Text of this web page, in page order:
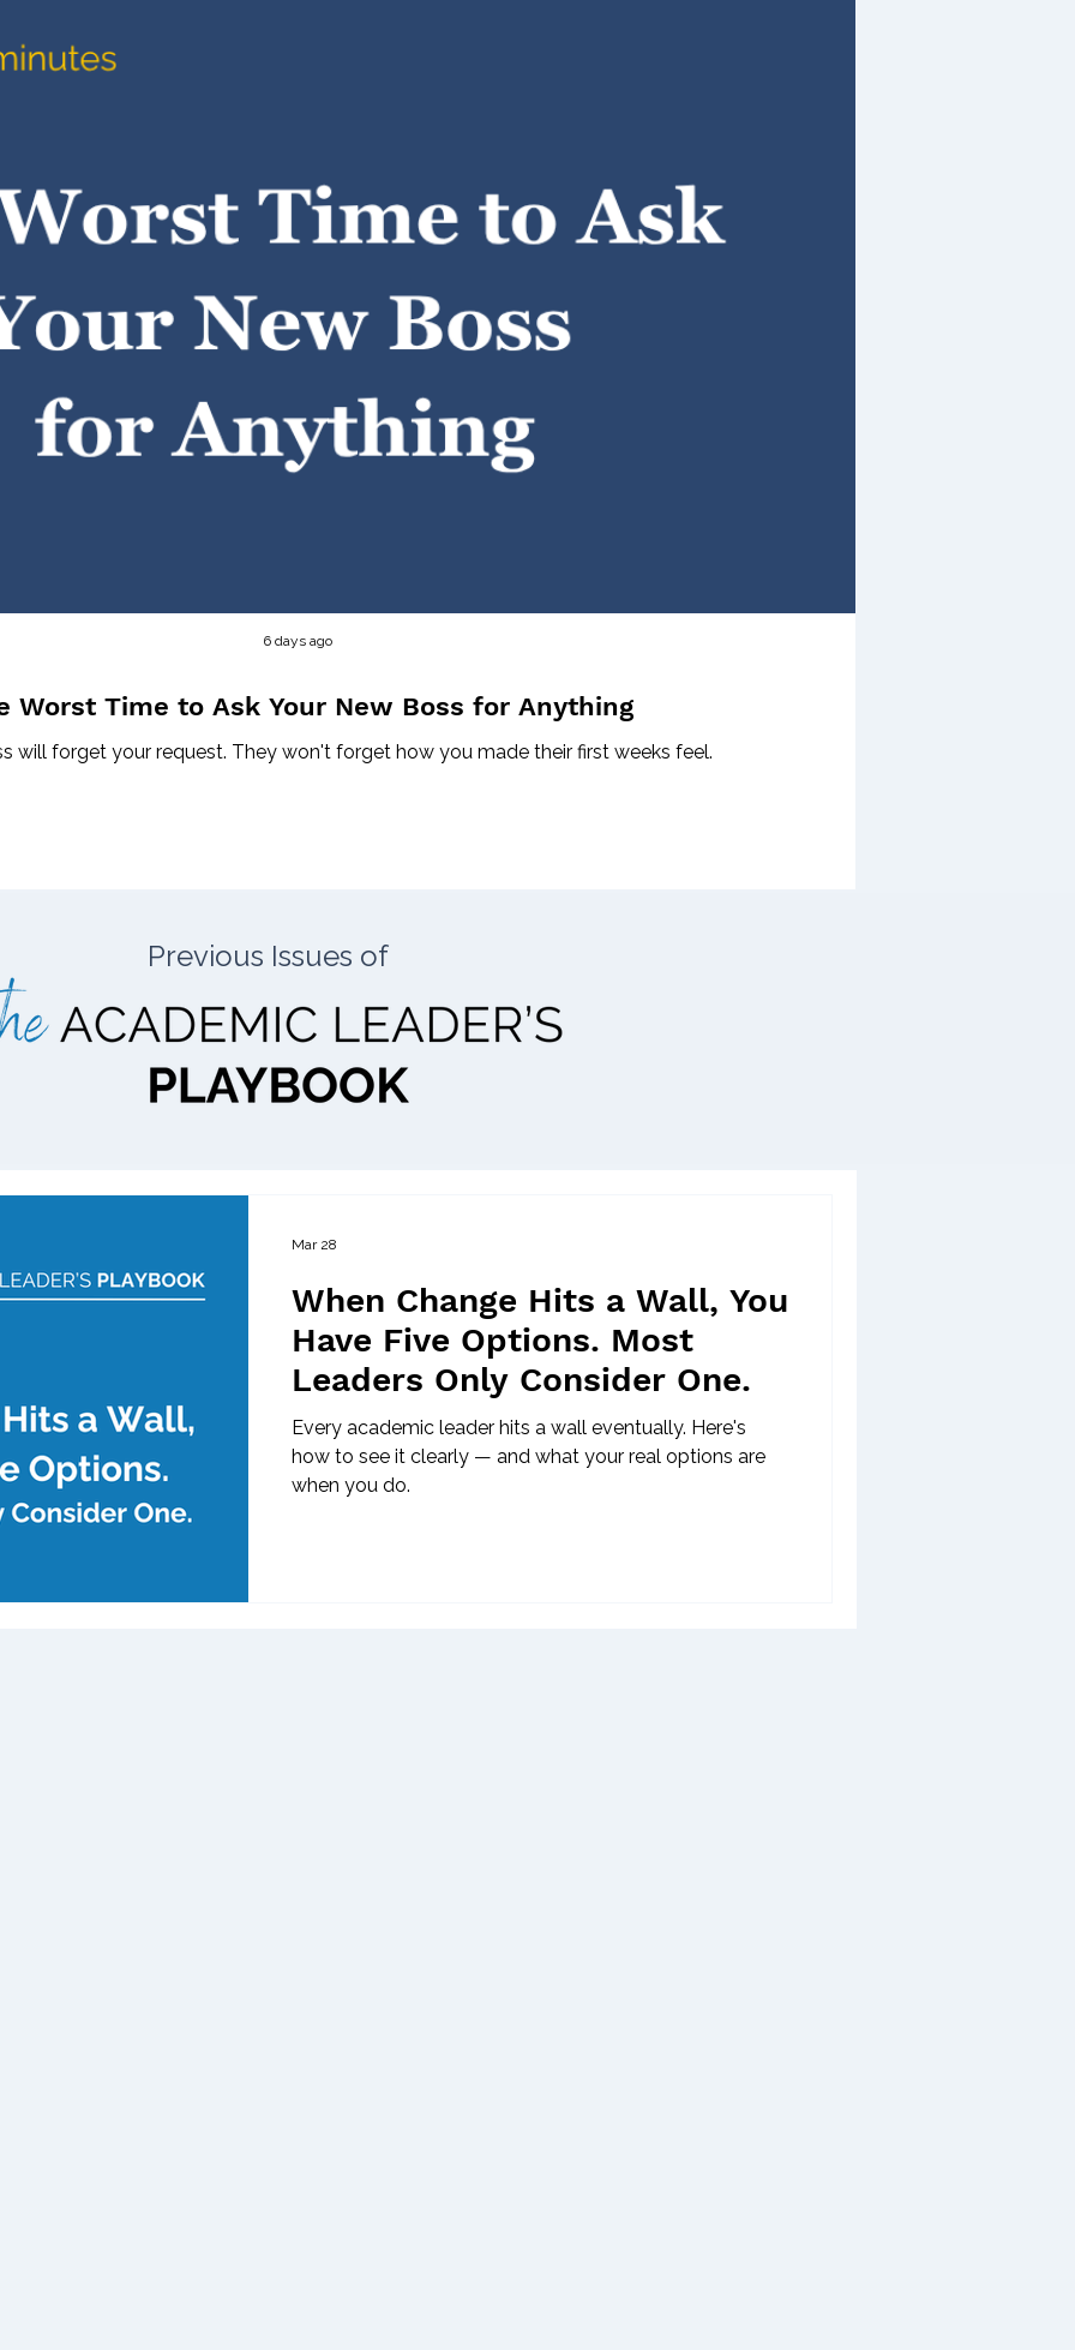
Worst Time to Ask Your New Boss for Anything
will forget your request. They won't forget how you made their first weeks feel.
6 days ago
Previous Issues of
When Change Hits a Wall, You
Have Five Options. Most
Leaders Only Consider One.
Every academic leader hits a wall eventually. Here's
how to see it clearly — and what your real options are
when you do.
Mar 28